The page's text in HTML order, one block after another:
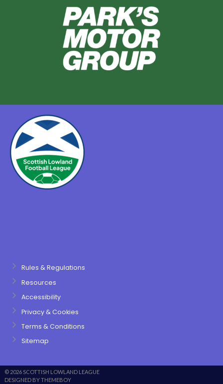
Rules & Regulations
Resources
Accessibility
Privacy & Cookies
Terms & Conditions
Sitemap
© 2026 SCOTTISH LOWLAND LEAGUE
DESIGNED BY THEMEBOY